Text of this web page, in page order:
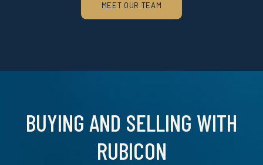
MEET OUR TEAM
BUYING AND SELLING WITH
RUBICON